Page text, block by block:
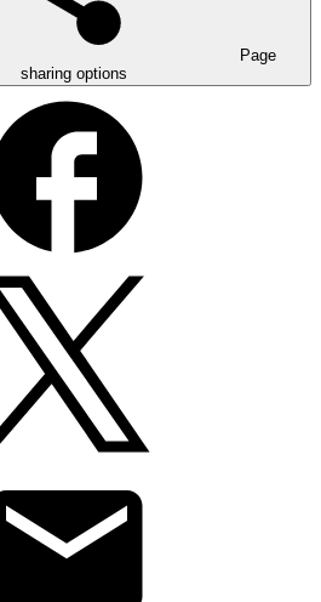
Page
sharing options